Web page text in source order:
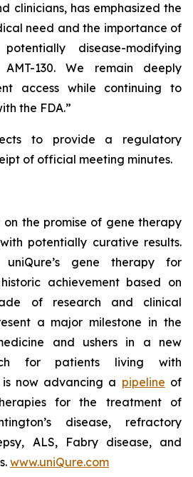
clinicians, has emphasized the
need and the importance of
disease-modifying
130. We remain deeply
access while continuing to
the FDA.”
to provide a regulatory
of official meeting minutes.
on the promise of gene therapy
potentially curative results.
gene therapy for
achievement based on
of research and clinical
a major milestone in the
and ushers in a new
for patients living with
is now advancing a pipeline of
for the treatment of
disease, refractory
ALS, Fabry disease, and
www.uniQure.com